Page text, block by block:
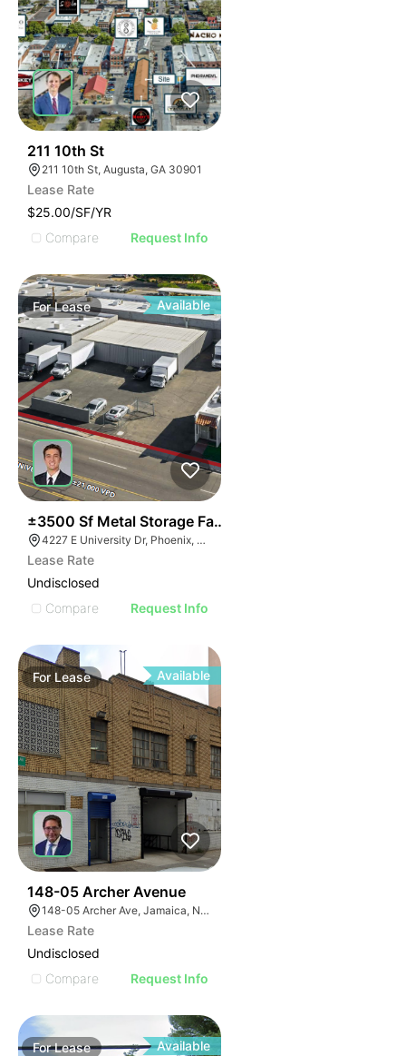
211 10th St
211 10th St, Augusta, GA 30901
Lease Rate
$25.00/SF/YR
Compare
Request Info
ForLease Available
±3500 Sf Metal Storage Faclity | South Of Sky Harbor
4227 E University Dr, Phoenix, AZ 85040
Lease Rate
Undisclosed
Compare
Request Info
ForLease Available
148-05 Archer Avenue
148-05 Archer Ave, Jamaica, NY 11435
Lease Rate
Undisclosed
Compare
Request Info
ForLease Available